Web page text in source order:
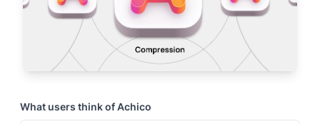
What users think ofAchico